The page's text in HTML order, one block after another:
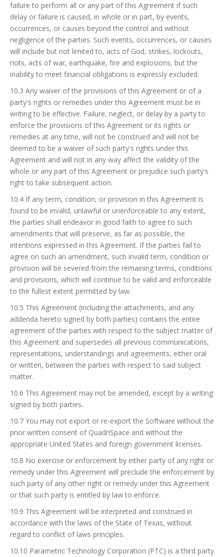
failure to perform all or any part of this Agreement if such
delay or failure is caused, in whole or in part, by events,
occurrences, or causes beyond the control and without
negligence of the parties. Such events, occurrences, or causes
will include but not limited to, acts of God, strikes, lockouts,
riots, acts of war, earthquake, fire and explosions, but the
inability to meet financial obligations is expressly excluded.
10.3 Any waiver of the provisions of this Agreement or of a
party's rights or remedies under this Agreement must be in
writing to be effective. Failure, neglect, or delay by a party to
enforce the provisions of this Agreement or its rights or
remedies at any time, will not be construed and will not be
deemed to be a waiver of such party's rights under this
Agreement and will not in any way affect the validity of the
whole or any part of this Agreement or prejudice such party's
right to take subsequent action.
10.4 If any term, condition, or provision in this Agreement is
found to be invalid, unlawful or unenforceable to any extent,
the parties shall endeavor in good faith to agree to such
amendments that will preserve, as far as possible, the
intentions expressed in this Agreement. If the parties fail to
agree on such an amendment, such invalid term, condition or
provision will be severed from the remaining terms, conditions
and provisions, which will continue to be valid and enforceable
to the fullest extent permitted by law.
10.5 This Agreement (including the attachments, and any
addenda hereto signed by both parties) contains the entire
agreement of the parties with respect to the subject matter of
this Agreement and supersedes all previous communications,
representations, understandings and agreements, either oral
or written, between the parties with respect to said subject
matter.
10.6 This Agreement may not be amended, except by a writing
signed by both parties.
10.7 You may not export or re-export the Software without the
prior written consent of QuadriSpace and without the
appropriate United States and foreign government licenses.
10.8 No exercise or enforcement by either party of any right or
remedy under this Agreement will preclude the enforcement by
such party of any other right or remedy under this Agreement
or that such party is entitled by law to enforce.
10.9 This Agreement will be interpreted and construed in
accordance with the laws of the State of Texas, without
regard to conflict of laws principles.
10.10 Parametric Technology Corporation (PTC) is a third party